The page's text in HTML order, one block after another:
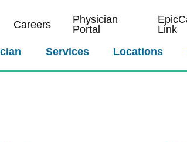
Careers
Physician
Portal
Link
Services Locations